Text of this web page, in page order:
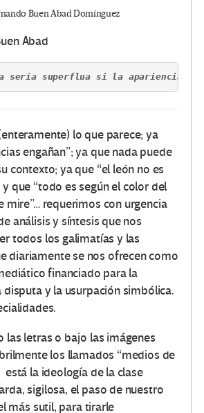
Buen Abad Domínguez
Abad
sería superflua si la apariencia
lo que parece; ya
engañan”; ya que nada puede
contexto; ya que “el león no es
que “todo es según el color del
mire”… requerimos con urgencia
análisis y síntesis que nos
todos los galimatías y las
diariamente se nos ofrecen como
financiado para la
disputa y la usurpación simbólica.
las letras o bajo las imágenes
los llamados “medios de
está la ideología de la clase
sigilosa, el paso de nuestro
más sutil, para tirarle